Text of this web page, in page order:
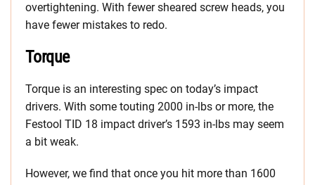
overtightening. With fewer sheared screw heads, you
have fewer mistakes to redo.
Torque
Torque is an interesting spec on today’s impact
drivers. With some touting 2000 in-lbs or more, the
Festool TID 18 impact driver’s 1593 in-lbs may seem
a bit weak.
However, we find that once you hit more than 1600